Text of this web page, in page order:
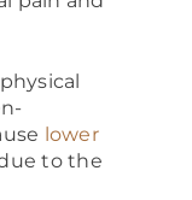
lower
to the